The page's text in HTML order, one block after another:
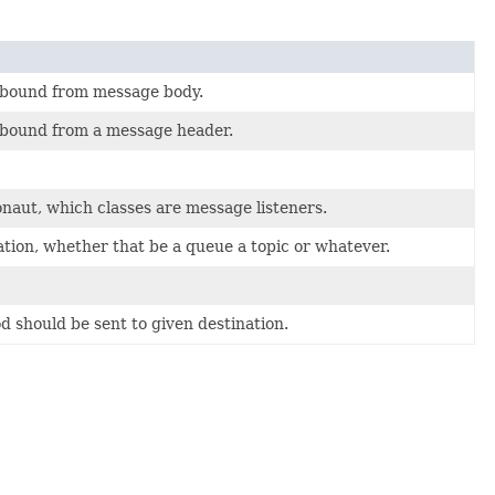
from message body.
from a message header.
which classes are message listeners.
whether that be a queue a topic or whatever.
should be sent to given destination.